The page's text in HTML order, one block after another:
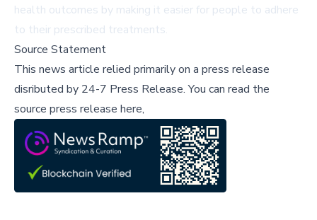
health outcomes by making it easier for people to adhere
to their prescribed treatments.
Source Statement
This news article relied primarily on a press release
disributed by 24-7 Press Release.You can read the
source press release here,